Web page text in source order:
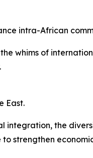
intra-African
whims of
East.
integration, the
strengthen